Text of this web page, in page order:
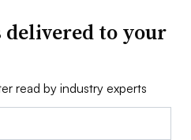
delivered to your
read by industry experts